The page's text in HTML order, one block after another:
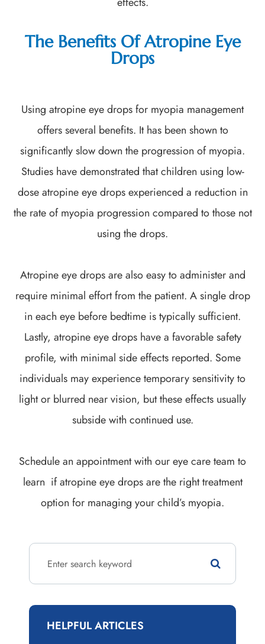
The Benefits Of Atropine Eye
Drops
Using atropine eye drops for myopia management
offers several benefits. It has been shown to
significantly slow down the progression of myopia.
Studies have demonstrated that children using low-
dose atropine eye drops experienced a reduction in
the rate of myopia progression compared to those not
using the drops.
Atropine eye drops are also easy to administer and
require minimal effort from the patient. A single drop
in each eye before bedtime is typically sufficient.
Lastly, atropine eye drops have a favorable safety
profile, with minimal side effects reported. Some
individuals may experience temporary sensitivity to
light or blurred near vision, but these effects usually
subside with continued use.
Schedule an appointment with our eye care team to
learn if atropine eye drops are the right treatment
option for managing your child’s myopia.
HELPFUL ARTICLES